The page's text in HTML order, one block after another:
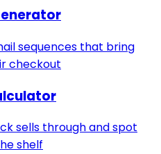
sequences that bring
checkout
sells through and spot
shelf